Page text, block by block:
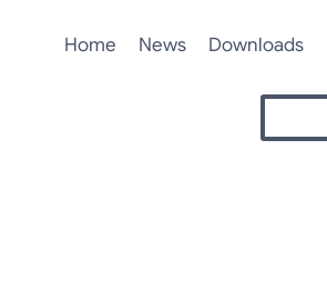
Home News Downloads